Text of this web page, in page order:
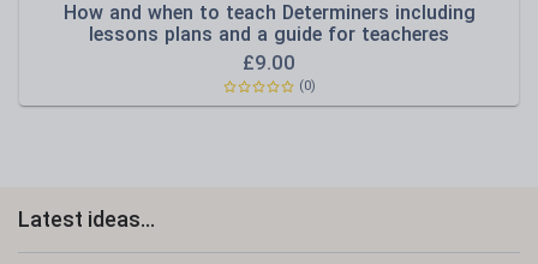
How and when to teach Determiners including
lessons plans and a guide for teacheres
£9.00
(0)
Latest ideas...